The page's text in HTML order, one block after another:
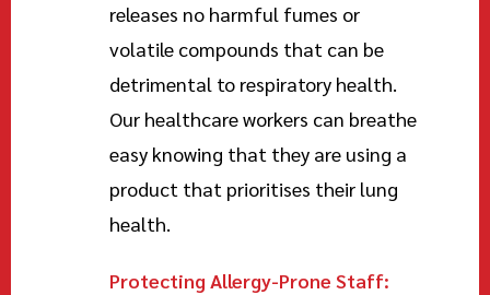
releases no harmful fumes or
volatile compounds that can be
detrimental to respiratory health.
Our healthcare workers can breathe
easy knowing that they are using a
product that prioritises their lung
health.
Protecting Allergy-Prone Staff: